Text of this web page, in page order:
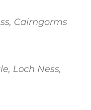
Cairngorms
Loch Ness,